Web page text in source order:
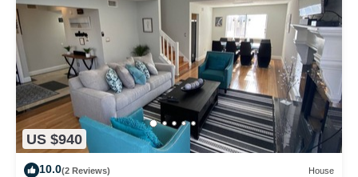
US $940
10.0(2 Reviews) House